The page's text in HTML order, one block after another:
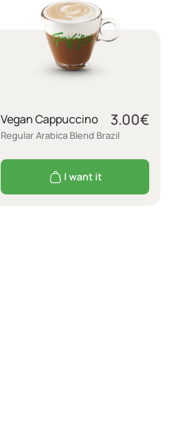
Vegan Cappuccino 3.00€
Regular Arabica Blend Brazil
I want it